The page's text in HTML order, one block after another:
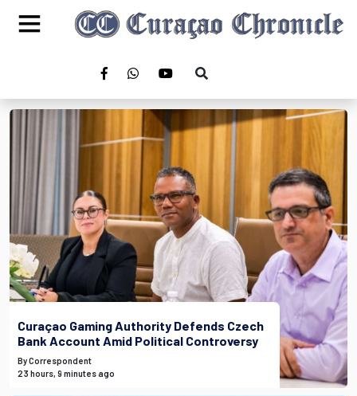
Curaçao Gaming Authority Defends Czech
Bank Account Amid Political Controversy
By Correspondent
23 hours, 9 minutes ago